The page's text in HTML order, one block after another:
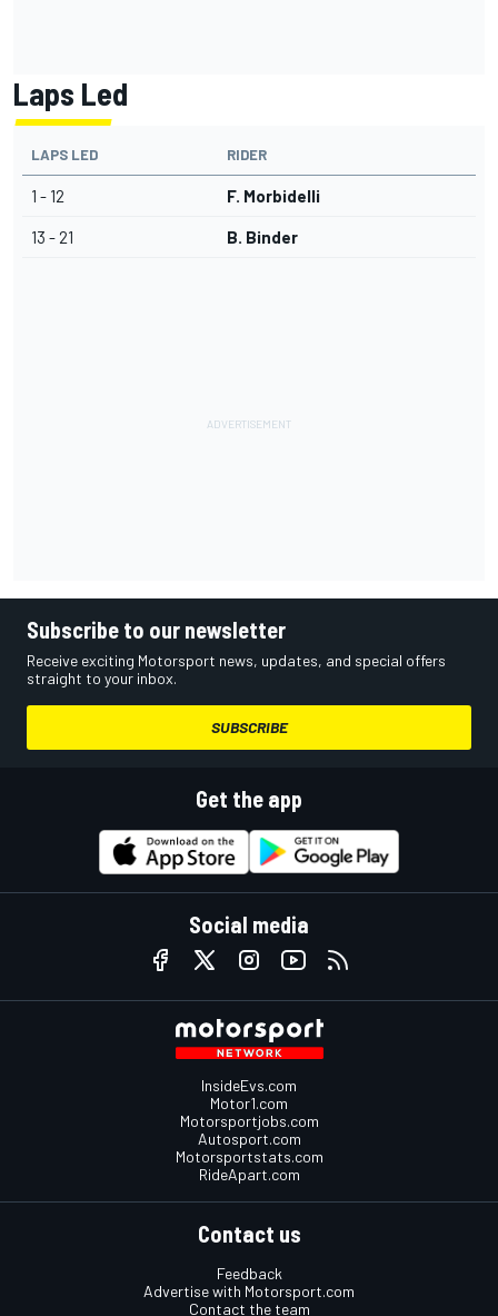
Laps Led
LAPS LED RIDER
1 - 12 F. Morbidelli
13 - 21 B. Binder
Subscribe to our newsletter
Receive exciting Motorsport news, updates, and special offers
straight to your inbox.
SUBSCRIBE
Get the app
Social media
InsideEvs.com
Motor1.com
Motorsportjobs.com
Autosport.com
Motorsportstats.com
RideApart.com
Contact us
Feedback
Advertise with Motorsport.com
Contact the team